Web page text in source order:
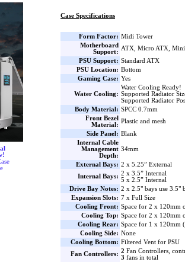
Case Specifications
Form Factor: Midi Tower
Motherboard
Support:
ATX, Micro ATX,
PSU Support: Standard ATX
PSU Location: Bottom
Gaming Case: Yes
Water Cooling:
Water Cooling Ready!
Supported Radiator
Supported Radiator
Body Material: SPCC 0.7mm
Front Bezel
Material:
Plastic and mesh
Side Panel: Blank
Internal Cable
Management
Depth:
34mm
External Bays: 2 x 5.25” External
Internal Bays: 2 x 3.5” Internal
5 x 2.5” Internal
Drive Bay Notes: 2 x 2.5" bays use 3.5"
Expansion Slots: 7 x Full Size
Cooling Front: Space for 2 x 120mm
Cooling Top: Space for 2 x 120mm
Cooling Rear: Space for 1 x 120mm
Cooling Side: None
Cooling Bottom: Filtered Vent for PSU
Fan Controllers: 2 Fan Controllers,
3 fans in total